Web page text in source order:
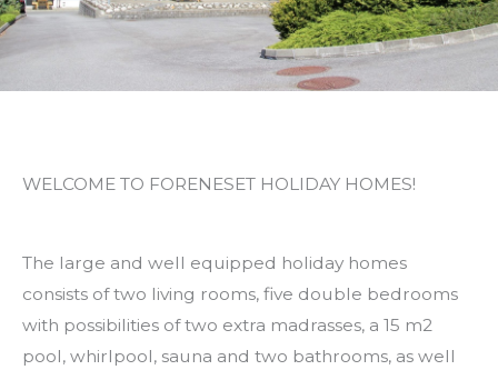
WELCOME TO FORENESET HOLIDAY HOMES!
The large and well equipped holiday homes
consists of two living rooms, five double bedrooms
with possibilities of two extra madrasses, a 15 m2
pool, whirlpool, sauna and two bathrooms, as well